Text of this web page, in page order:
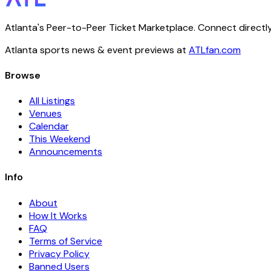
Atlanta's Peer-to-Peer Ticket Marketplace. Connect
Atlanta sports news & event previews at ATLfan.com
Browse
All Listings
Venues
Calendar
This Weekend
Announcements
Info
About
How It Works
FAQ
Terms of Service
Privacy Policy
Banned Users